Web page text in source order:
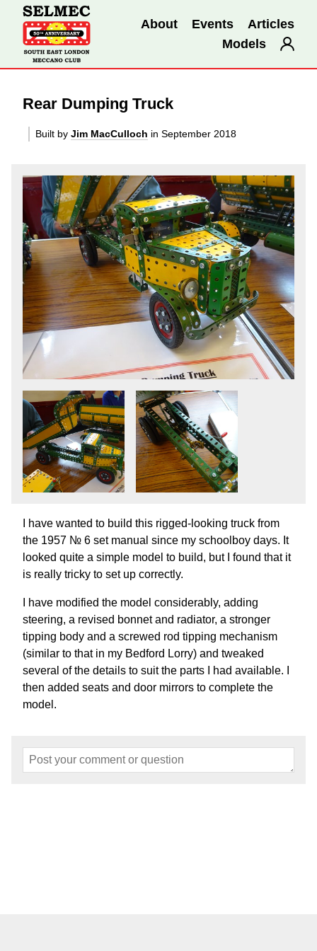
About Events
Articles
Models
Rear Dumping Truck
Built by Jim MacCulloch in September 2018
I have wanted to build this rigged-looking truck from
the 1957 № 6 set manual since my schoolboy days. It
looked quite a simple model to build, but I found that it
is really tricky to set up correctly.
I have modified the model considerably, adding
steering, a revised bonnet and radiator, a stronger
tipping body and a screwed rod tipping mechanism
(similar to that in my Bedford Lorry) and tweaked
several of the details to suit the parts I had available. I
then added seats and door mirrors to complete the
model.